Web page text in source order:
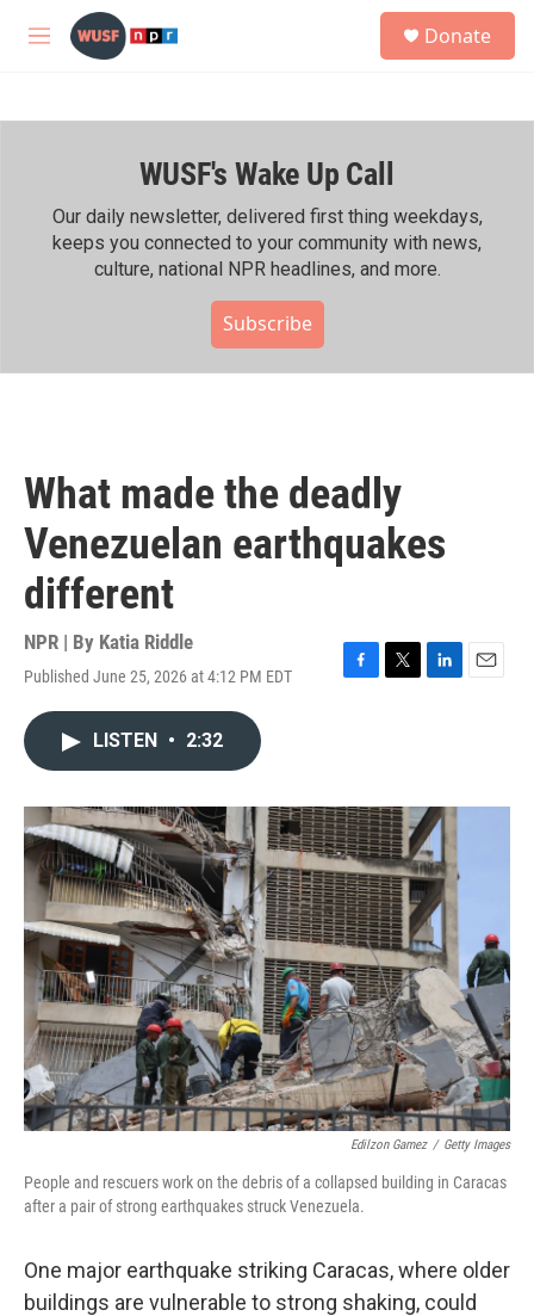
Skip to main content
M
h
Donate
WUSF's Wake Up Call
Our daily newsletter, delivered first thing weekdays,
keeps you connected to your community with news,
culture, national NPR headlines, and more.
Subscribe
What made the deadly
Venezuelan earthquakes
different
NPR | By Katia Riddle
Published June 25, 2026 at 4:12 PM EDT
F
o
k
T
r
L
I
n
E
LISTEN • 2:32
Edilzon Gamez / Getty Images
People and rescuers work on the debris of a collapsed building in Caracas
after a pair of strong earthquakes struck Venezuela.
One major earthquake striking Caracas, where older
buildings are vulnerable to strong shaking, could